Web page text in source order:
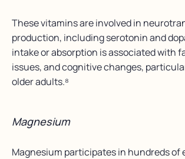
These vitamins are involved in
production, including serotonin and
intake or absorption is associated with
issues, and cognitive changes,
older adults.⁸
Magnesium
Magnesium participates in hundreds of